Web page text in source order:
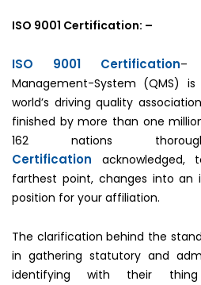
ISO 9001 Certification: –
ISO 9001 Certification–
Management-System (QMS)
world’s driving quality
finished by more than one
162 nations
Certification
farthest point, changes into an
position for your affiliation.
The clarification behind the
in gathering statutory and
identifying with their thing